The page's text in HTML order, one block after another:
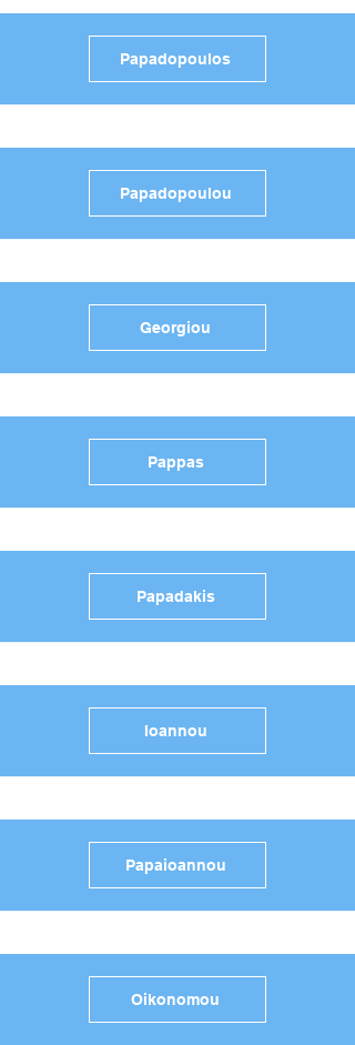
Papadopoulos
Papadopoulou
Georgiou
Pappas
Papadakis
Ioannou
Papaioannou
Oikonomou